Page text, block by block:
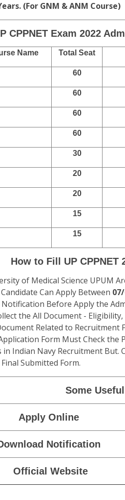
(For GNM & ANM Course)
CPPNET Exam 2022
Name Total Seat
60
60
60
60
30
20
20
15
15
How to Fill UP
of Medical Science UPUM
Can Apply Between
Before Apply the
the All Document -
Related to Recruitment
Form Must Check the
in Indian Navy Recruitment But.
Submitted Form.
Some
Apply Online
Notification
Official Website